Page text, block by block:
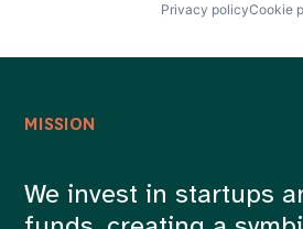
Privacy policyCookie
MISSION
We invest in startups